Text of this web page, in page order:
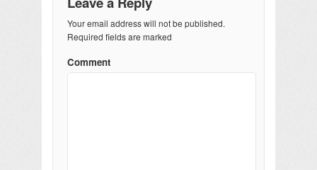
Your email address will not be published.
Required fields are marked
Comment